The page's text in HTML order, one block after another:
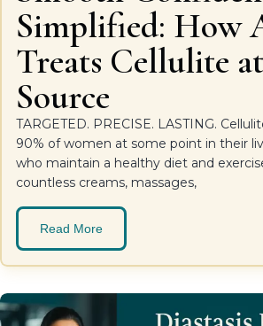
Simplified: How
Treats Cellulite
Source
TARGETED. PRECISE. LASTING.
90% of women at some point in their
who maintain a healthy diet and
countless creams, massages,
Read More